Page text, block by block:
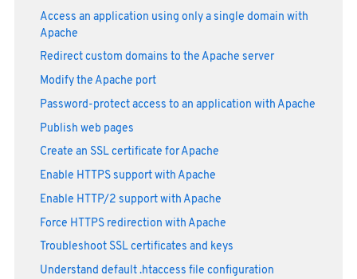
Access an application using only a single domain with
Apache
Redirect custom domains to the Apache server
Modify the Apache port
Password-protect access to an application with Apache
Publish web pages
Create an SSL certificate for Apache
Enable HTTPS support with Apache
Enable HTTP/2 support with Apache
Force HTTPS redirection with Apache
Troubleshoot SSL certificates and keys
Understand default .htaccess file configuration